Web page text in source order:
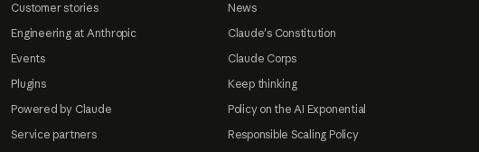
Customer stories
Engineering at Anthropic
Events
Plugins
Powered by Claude
Service partners
News
Claude's Constitution
Claude Corps
Keep thinking
Policy on the AI Exponential
Responsible Scaling Policy